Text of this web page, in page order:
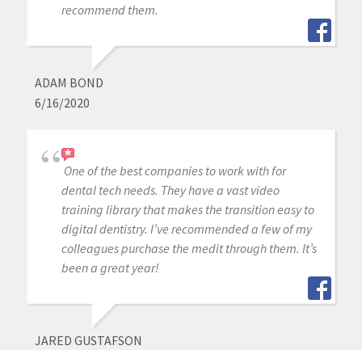
recommend them.
ADAM BOND
6/16/2020
One of the best companies to work with for
dental tech needs. They have a vast video
training library that makes the transition easy to
digital dentistry. I’ve recommended a few of my
colleagues purchase the medit through them. It’s
been a great year!
JARED GUSTAFSON